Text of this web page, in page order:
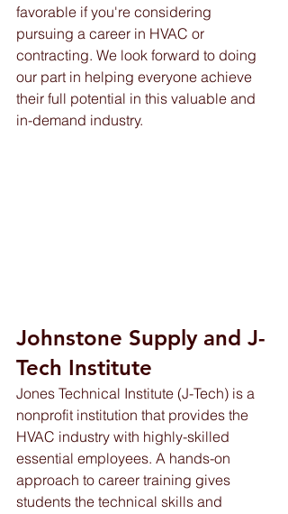
favorable if you're considering
pursuing a career in HVAC or
contracting. We look forward to doing
our part in helping everyone achieve
their full potential in this valuable and
in-demand industry.
Johnstone Supply and J-
Tech Institute
Jones Technical Institute (J-Tech) is a
nonprofit institution that provides the
HVAC industry with highly-skilled
essential employees. A hands-on
approach to career training gives
students the technical skills and